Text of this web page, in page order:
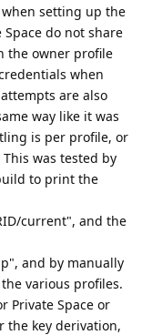
setting up the
Space do not share
the owner profile
when
are also
way like it was
is per profile, or
was tested by
to print the
current", and the
and by manually
various profiles.
Private Space or
the key derivation,